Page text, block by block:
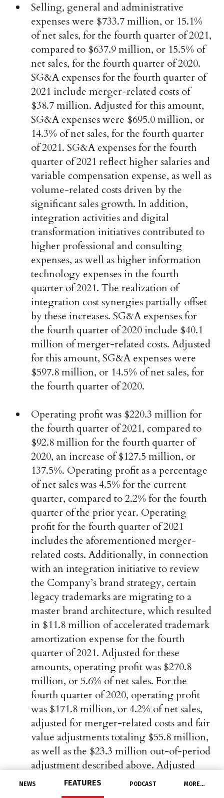
NEWS FEATURES PODCAST MORE…
Selling, general and administrative
expenses were $733.7 million, or 15.1%
of net sales, for the fourth quarter of 2021,
compared to $637.9 million, or 15.5% of
net sales, for the fourth quarter of 2020.
SG&A expenses for the fourth quarter of
2021 include merger-related costs of
$38.7 million. Adjusted for this amount,
SG&A expenses were $695.0 million, or
14.3% of net sales, for the fourth quarter
of 2021. SG&A expenses for the fourth
quarter of 2021 reflect higher salaries and
variable compensation expense, as well as
volume-related costs driven by the
significant sales growth. In addition,
integration activities and digital
transformation initiatives contributed to
higher professional and consulting
expenses, as well as higher information
technology expenses in the fourth
quarter of 2021. The realization of
integration cost synergies partially offset
by these increases. SG&A expenses for
the fourth quarter of 2020 include $40.1
million of merger-related costs. Adjusted
for this amount, SG&A expenses were
$597.8 million, or 14.5% of net sales, for
the fourth quarter of 2020.
Operating profit was $220.3 million for
the fourth quarter of 2021, compared to
$92.8 million for the fourth quarter of
2020, an increase of $127.5 million, or
137.5%. Operating profit as a percentage
of net sales was 4.5% for the current
quarter, compared to 2.2% for the fourth
quarter of the prior year. Operating
profit for the fourth quarter of 2021
includes the aforementioned merger-
related costs. Additionally, in connection
with an integration initiative to review
the Company’s brand strategy, certain
legacy trademarks are migrating to a
master brand architecture, which resulted
in $11.8 million of accelerated trademark
amortization expense for the fourth
quarter of 2021. Adjusted for these
amounts, operating profit was $270.8
million, or 5.6% of net sales. For the
fourth quarter of 2020, operating profit
was $171.8 million, or 4.2% of net sales,
adjusted for merger-related costs and fair
value adjustments totaling $55.8 million,
as well as the $23.3 million out-of-period
adjustment described above. Adjusted
operating margin was up 140 basis points
compared to the prior year.